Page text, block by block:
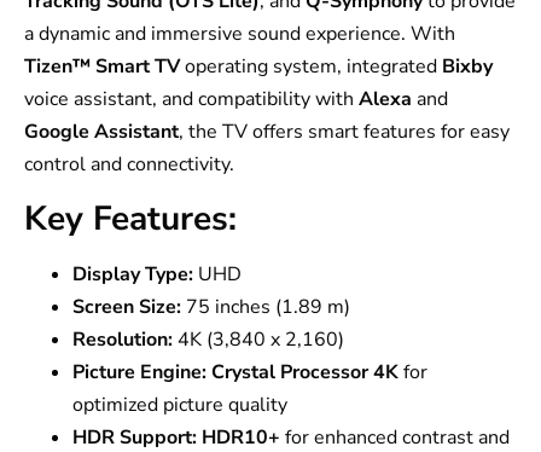
a dynamic and immersive sound experience. With
Tizen™ Smart TVoperating system, integrated Bixby
voice assistant, and compatibility with Alexa and
Google Assistant, the TV offers smart features for easy
control and connectivity.
Key Features:
Display Type: UHD
Screen Size: 75 inches (1.89 m)
Resolution:4K (3,840 x 2,160)
Picture Engine:Crystal Processor 4Kfor
optimized picture quality
HDR Support: HDR10+ for enhanced contrast and